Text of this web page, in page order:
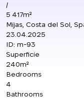
/
5 417m²
Mijas, Costa del Sol,
23.04.2025
ID: m-93
Superficie
240m²
Bedrooms
4
Bathrooms